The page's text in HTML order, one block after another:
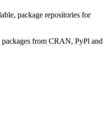
package repositories for
from CRAN, PyPl and